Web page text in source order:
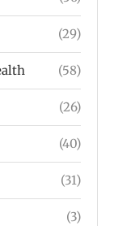
(29)
(58)
(26)
(40)
(31)
(3)